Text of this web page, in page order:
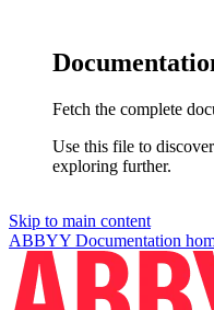
Fetch the complete
Use this file to
exploring further.
Skip to main content
ABBYY Documentation